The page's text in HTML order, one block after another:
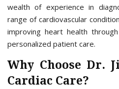
wealth of experience in
range of cardiovascular
improving heart health
personalized patient care.
Why Choose Dr.
Cardiac Care?